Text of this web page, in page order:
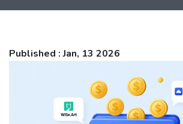
Published : Jan, 13 2026